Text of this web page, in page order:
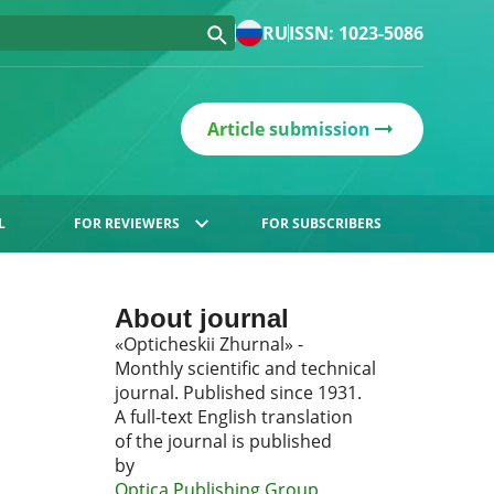
RUISSN: 1023-5086
Article submission
FOR REVIEWERS FOR SUBSCRIBERS
About journal
«Opticheskii Zhurnal» -
Monthly scientific and technical
journal. Published since 1931.
A full-text English translation
of the journal is published
by